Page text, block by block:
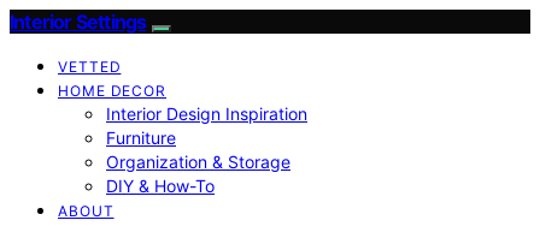
Interior Settings
VETTED
HOME DECOR
Interior Design Inspiration
Furniture
Organization & Storage
DIY & How-To
ABOUT